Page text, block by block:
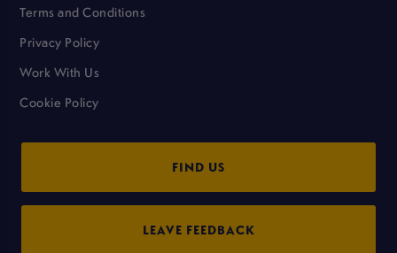
Terms and Conditions
Privacy Policy
Work With Us
Cookie Policy
FIND US
LEAVE FEEDBACK